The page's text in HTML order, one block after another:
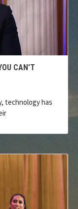
CAN’T
technology has